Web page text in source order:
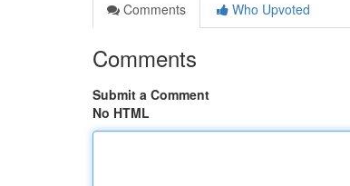
Comments
Who Upvoted
Comments
Submit a Comment
No HTML